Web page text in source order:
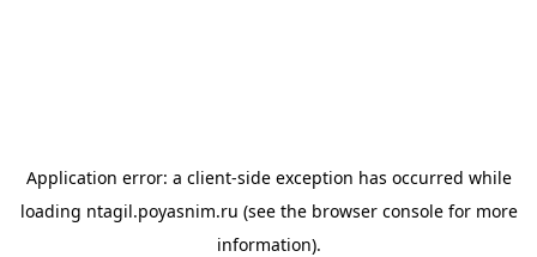
Application error: a client-side exception has occurred while
loading ntagil.poyasnim.ru (see the browser consolefor more
information).